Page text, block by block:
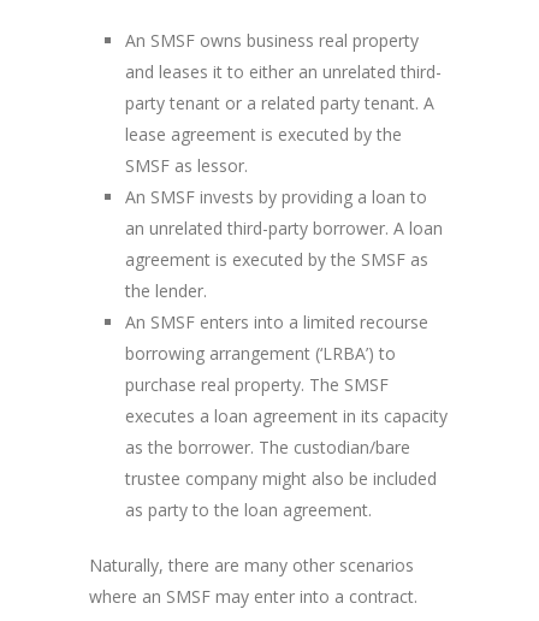
An SMSF owns business real property
and leases it to either an unrelated third-
party tenant or a related party tenant. A
lease agreement is executed by the
SMSF as lessor.
An SMSF invests by providing a loan to
an unrelated third-party borrower. A loan
agreement is executed by the SMSF as
the lender.
An SMSF enters into a limited recourse
borrowing arrangement (‘LRBA’) to
purchase real property. The SMSF
executes a loan agreement in its capacity
as the borrower. The custodian/bare
trustee company might also be included
as party to the loan agreement.
Naturally, there are many other scenarios
where an SMSF may enter into a contract.